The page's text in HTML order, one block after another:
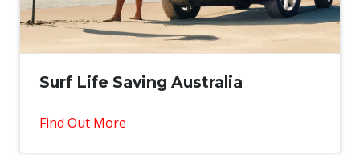
Surf Life Saving Australia
Find Out More